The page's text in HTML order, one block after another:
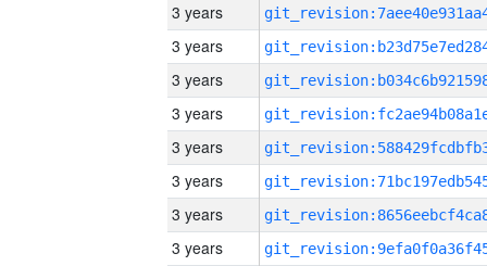
3 years
3 years
3 years
3 years
3 years
3 years
3 years
3 years